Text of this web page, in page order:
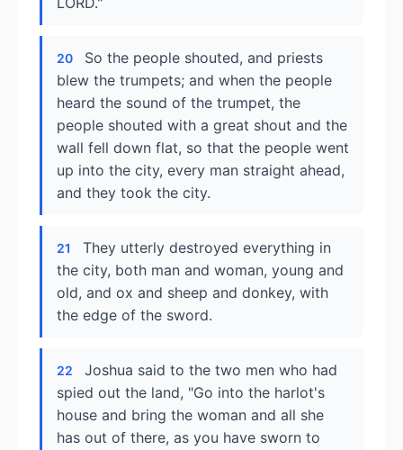
20
So the people shouted, and priests
blew the trumpets; and when the people
heard the sound of the trumpet, the
people shouted with a great shout and the
wall fell down flat, so that the people went
up into the city, every man straight ahead,
and they took the city.
21
They utterly destroyed everything in
the city, both man and woman, young and
old, and ox and sheep and donkey, with
the edge of the sword.
22
Joshua said to the two men who had
spied out the land, "Go into the harlot's
house and bring the woman and all she
has out of there, as you have sworn to